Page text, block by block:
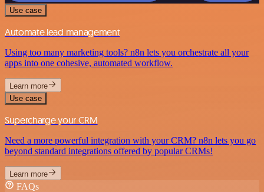
Use case
Automate lead management
Using too many marketing tools? n8n lets you orchestrate all your
apps into one cohesive, automated workflow.
Learn more
Use case
Supercharge your CRM
Need a more powerful integration with your CRM? n8n lets you go
beyond standard integrations offered by popular CRMs!
Learn more
FAQs